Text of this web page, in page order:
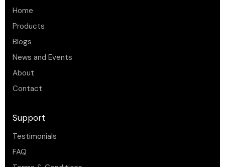
Home
Products
Blogs
News and Events
About
Contact
Support
Testimonials
FAQ